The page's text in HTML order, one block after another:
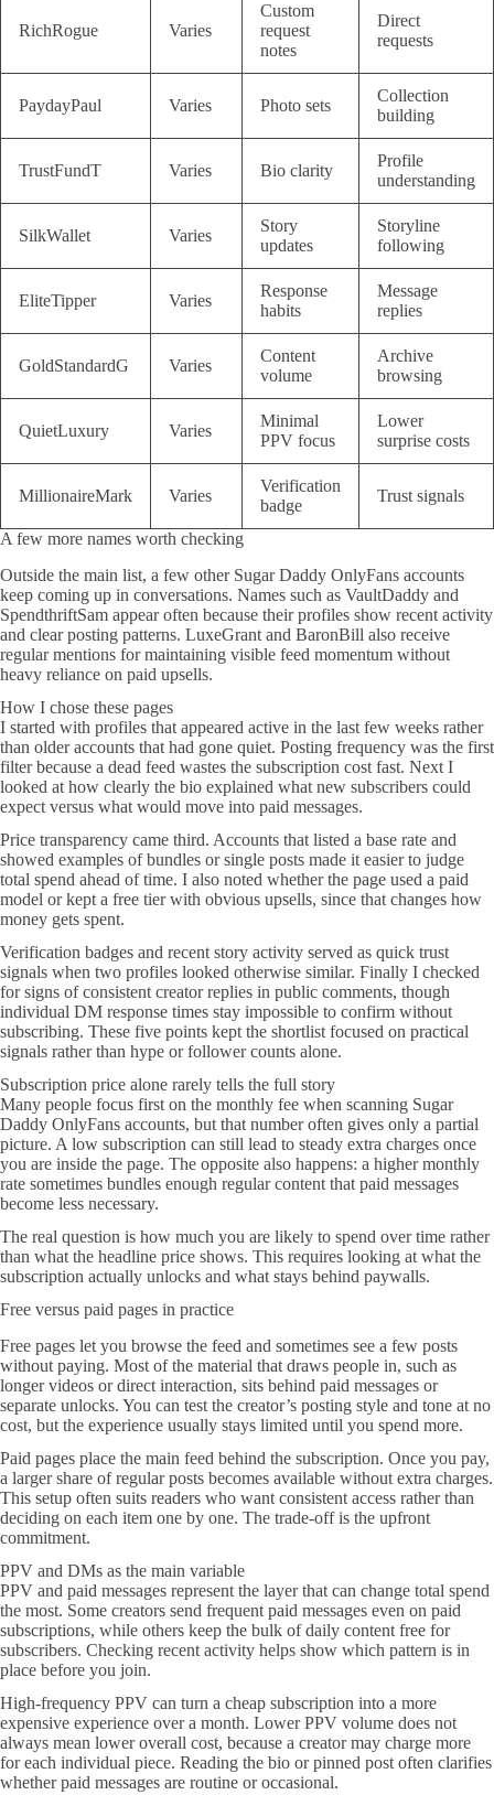
RichRogue Varies
Custom
request
notes
Direct
requests
PaydayPaul Varies Photo sets
Collection
building
TrustFundT Varies Bio clarity
Profile
understanding
SilkWallet Varies
Story
updates
Storyline
following
EliteTipper Varies
Response
habits
Message
replies
GoldStandardG Varies
Content
volume
Archive
browsing
QuietLuxury Varies
Minimal
PPV focus
Lower
surprise costs
MillionaireMark Varies
Verification
badge
Trust signals
A few more names worth checking
Outside the main list, a few other Sugar Daddy OnlyFans accounts
keep coming up in conversations. Names such as VaultDaddy and
SpendthriftSam appear often because their profiles show recent activity
and clear posting patterns. LuxeGrant and BaronBill also receive
regular mentions for maintaining visible feed momentum without
heavy reliance on paid upsells.
How I chose these pages
I started with profiles that appeared active in the last few weeks rather
than older accounts that had gone quiet. Posting frequency was the first
filter because a dead feed wastes the subscription cost fast. Next I
looked at how clearly the bio explained what new subscribers could
expect versus what would move into paid messages.
Price transparency came third. Accounts that listed a base rate and
showed examples of bundles or single posts made it easier to judge
total spend ahead of time. I also noted whether the page used a paid
model or kept a free tier with obvious upsells, since that changes how
money gets spent.
Verification badges and recent story activity served as quick trust
signals when two profiles looked otherwise similar. Finally I checked
for signs of consistent creator replies in public comments, though
individual DM response times stay impossible to confirm without
subscribing. These five points kept the shortlist focused on practical
signals rather than hype or follower counts alone.
Subscription price alone rarely tells the full story
Many people focus first on the monthly fee when scanning Sugar
Daddy OnlyFans accounts, but that number often gives only a partial
picture. A low subscription can still lead to steady extra charges once
you are inside the page. The opposite also happens: a higher monthly
rate sometimes bundles enough regular content that paid messages
become less necessary.
The real question is how much you are likely to spend over time rather
than what the headline price shows. This requires looking at what the
subscription actually unlocks and what stays behind paywalls.
Free versus paid pages in practice
Free pages let you browse the feed and sometimes see a few posts
without paying. Most of the material that draws people in, such as
longer videos or direct interaction, sits behind paid messages or
separate unlocks. You can test the creator’s posting style and tone at no
cost, but the experience usually stays limited until you spend more.
Paid pages place the main feed behind the subscription. Once you pay,
a larger share of regular posts becomes available without extra charges.
This setup often suits readers who want consistent access rather than
deciding on each item one by one. The trade-off is the upfront
commitment.
PPV and DMs as the main variable
PPV and paid messages represent the layer that can change total spend
the most. Some creators send frequent paid messages even on paid
subscriptions, while others keep the bulk of daily content free for
subscribers. Checking recent activity helps show which pattern is in
place before you join.
High-frequency PPV can turn a cheap subscription into a more
expensive experience over a month. Lower PPV volume does not
always mean lower overall cost, because a creator may charge more
for each individual piece. Reading the bio or pinned post often clarifies
whether paid messages are routine or occasional.